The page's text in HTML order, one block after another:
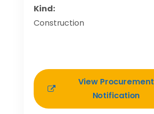
Kind:
Construction
View Procurement
Notification